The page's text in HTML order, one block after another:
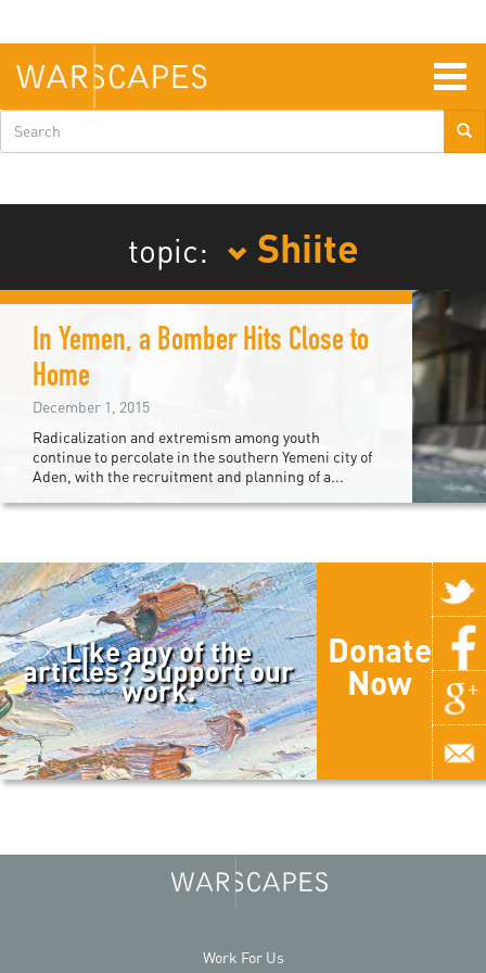
main
content
Search
form
topic: Shiite
In Yemen, a Bomber Hits Close to
Home
December 1, 2015
Radicalization and extremism among youth
continue to percolate in the southern Yemeni city of
Aden, with the recruitment and planning of a...
Like any of the
articles? Support our
work.
Donate
Now
Work For Us